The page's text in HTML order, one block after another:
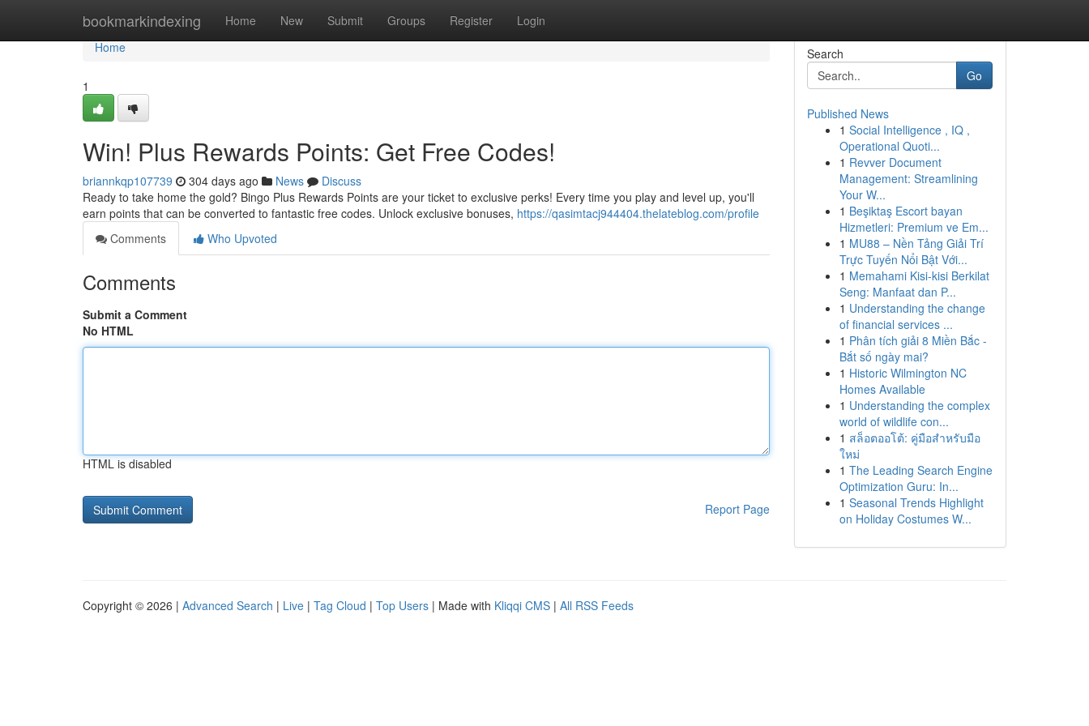
bookmarkindexing Home New Submit Groups Register Login
Home
Home
1
Win! Plus Rewards Points: Get Free Codes!
briannkqp107739 304 days ago News
Discuss
Ready to take home the gold? Bingo Plus Rewards Points are your ticket to exclusive perks! Every time you play and level up, you'll
earn points that can be converted to fantastic free codes. Unlock exclusive bonuses, https://qasimtacj944404.thelateblog.com/profile
Comments
Who Upvoted
Comments
Submit a Comment
No HTML
HTML is disabled
Report Page
Search
Go
Published News
1 Social Intelligence , IQ ,
Operational Quoti...
1 Revver Document
Management: Streamlining
Your W...
1 Beşiktaş Escort bayan
Hizmetleri: Premium ve Em...
1 MU88 – Nền Tảng Giải Trí
Trực Tuyến Nổi Bật Với...
1 Memahami Kisi-kisi Berkilat
Seng: Manfaat dan P...
1 Understanding the change
of financial services ...
1 Phân tích giải 8 Miền Bắc -
Bắt số ngày mai?
1 Historic Wilmington NC
Homes Available
1 Understanding the complex
world of wildlife con...
1 สล็อตออโต้: คู่มือสำหรับมือ
ใหม่
1 The Leading Search Engine
Optimization Guru: In...
1 Seasonal Trends Highlight
on Holiday Costumes W...
Copyright © 2026 | Advanced Search | Live | Tag Cloud | Top Users | Made with Kliqqi CMS | All RSS Feeds